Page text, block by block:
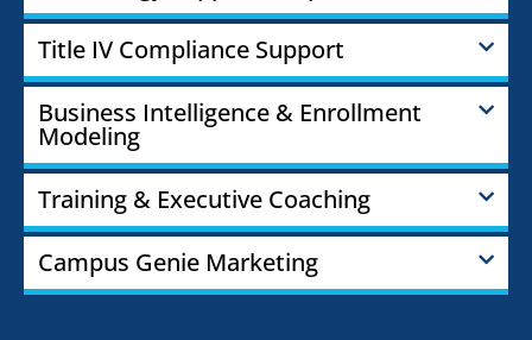
Title IV Compliance Support
Business Intelligence & Enrollment
Modeling
Training & Executive Coaching
Campus Genie Marketing